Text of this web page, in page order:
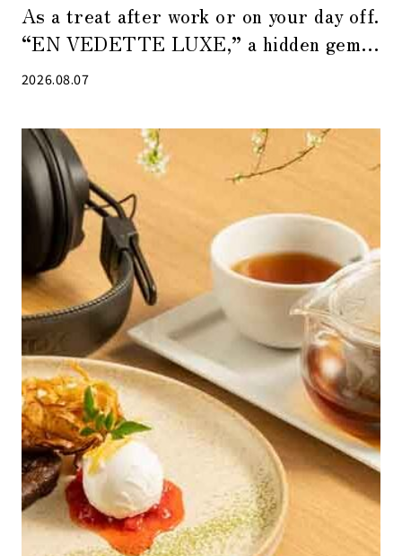
As a treat after work or on your day off.
“EN VEDETTE LUXE,” a hidden gem
of a café in Tokyo Midtown Yaesu
2026.08.07